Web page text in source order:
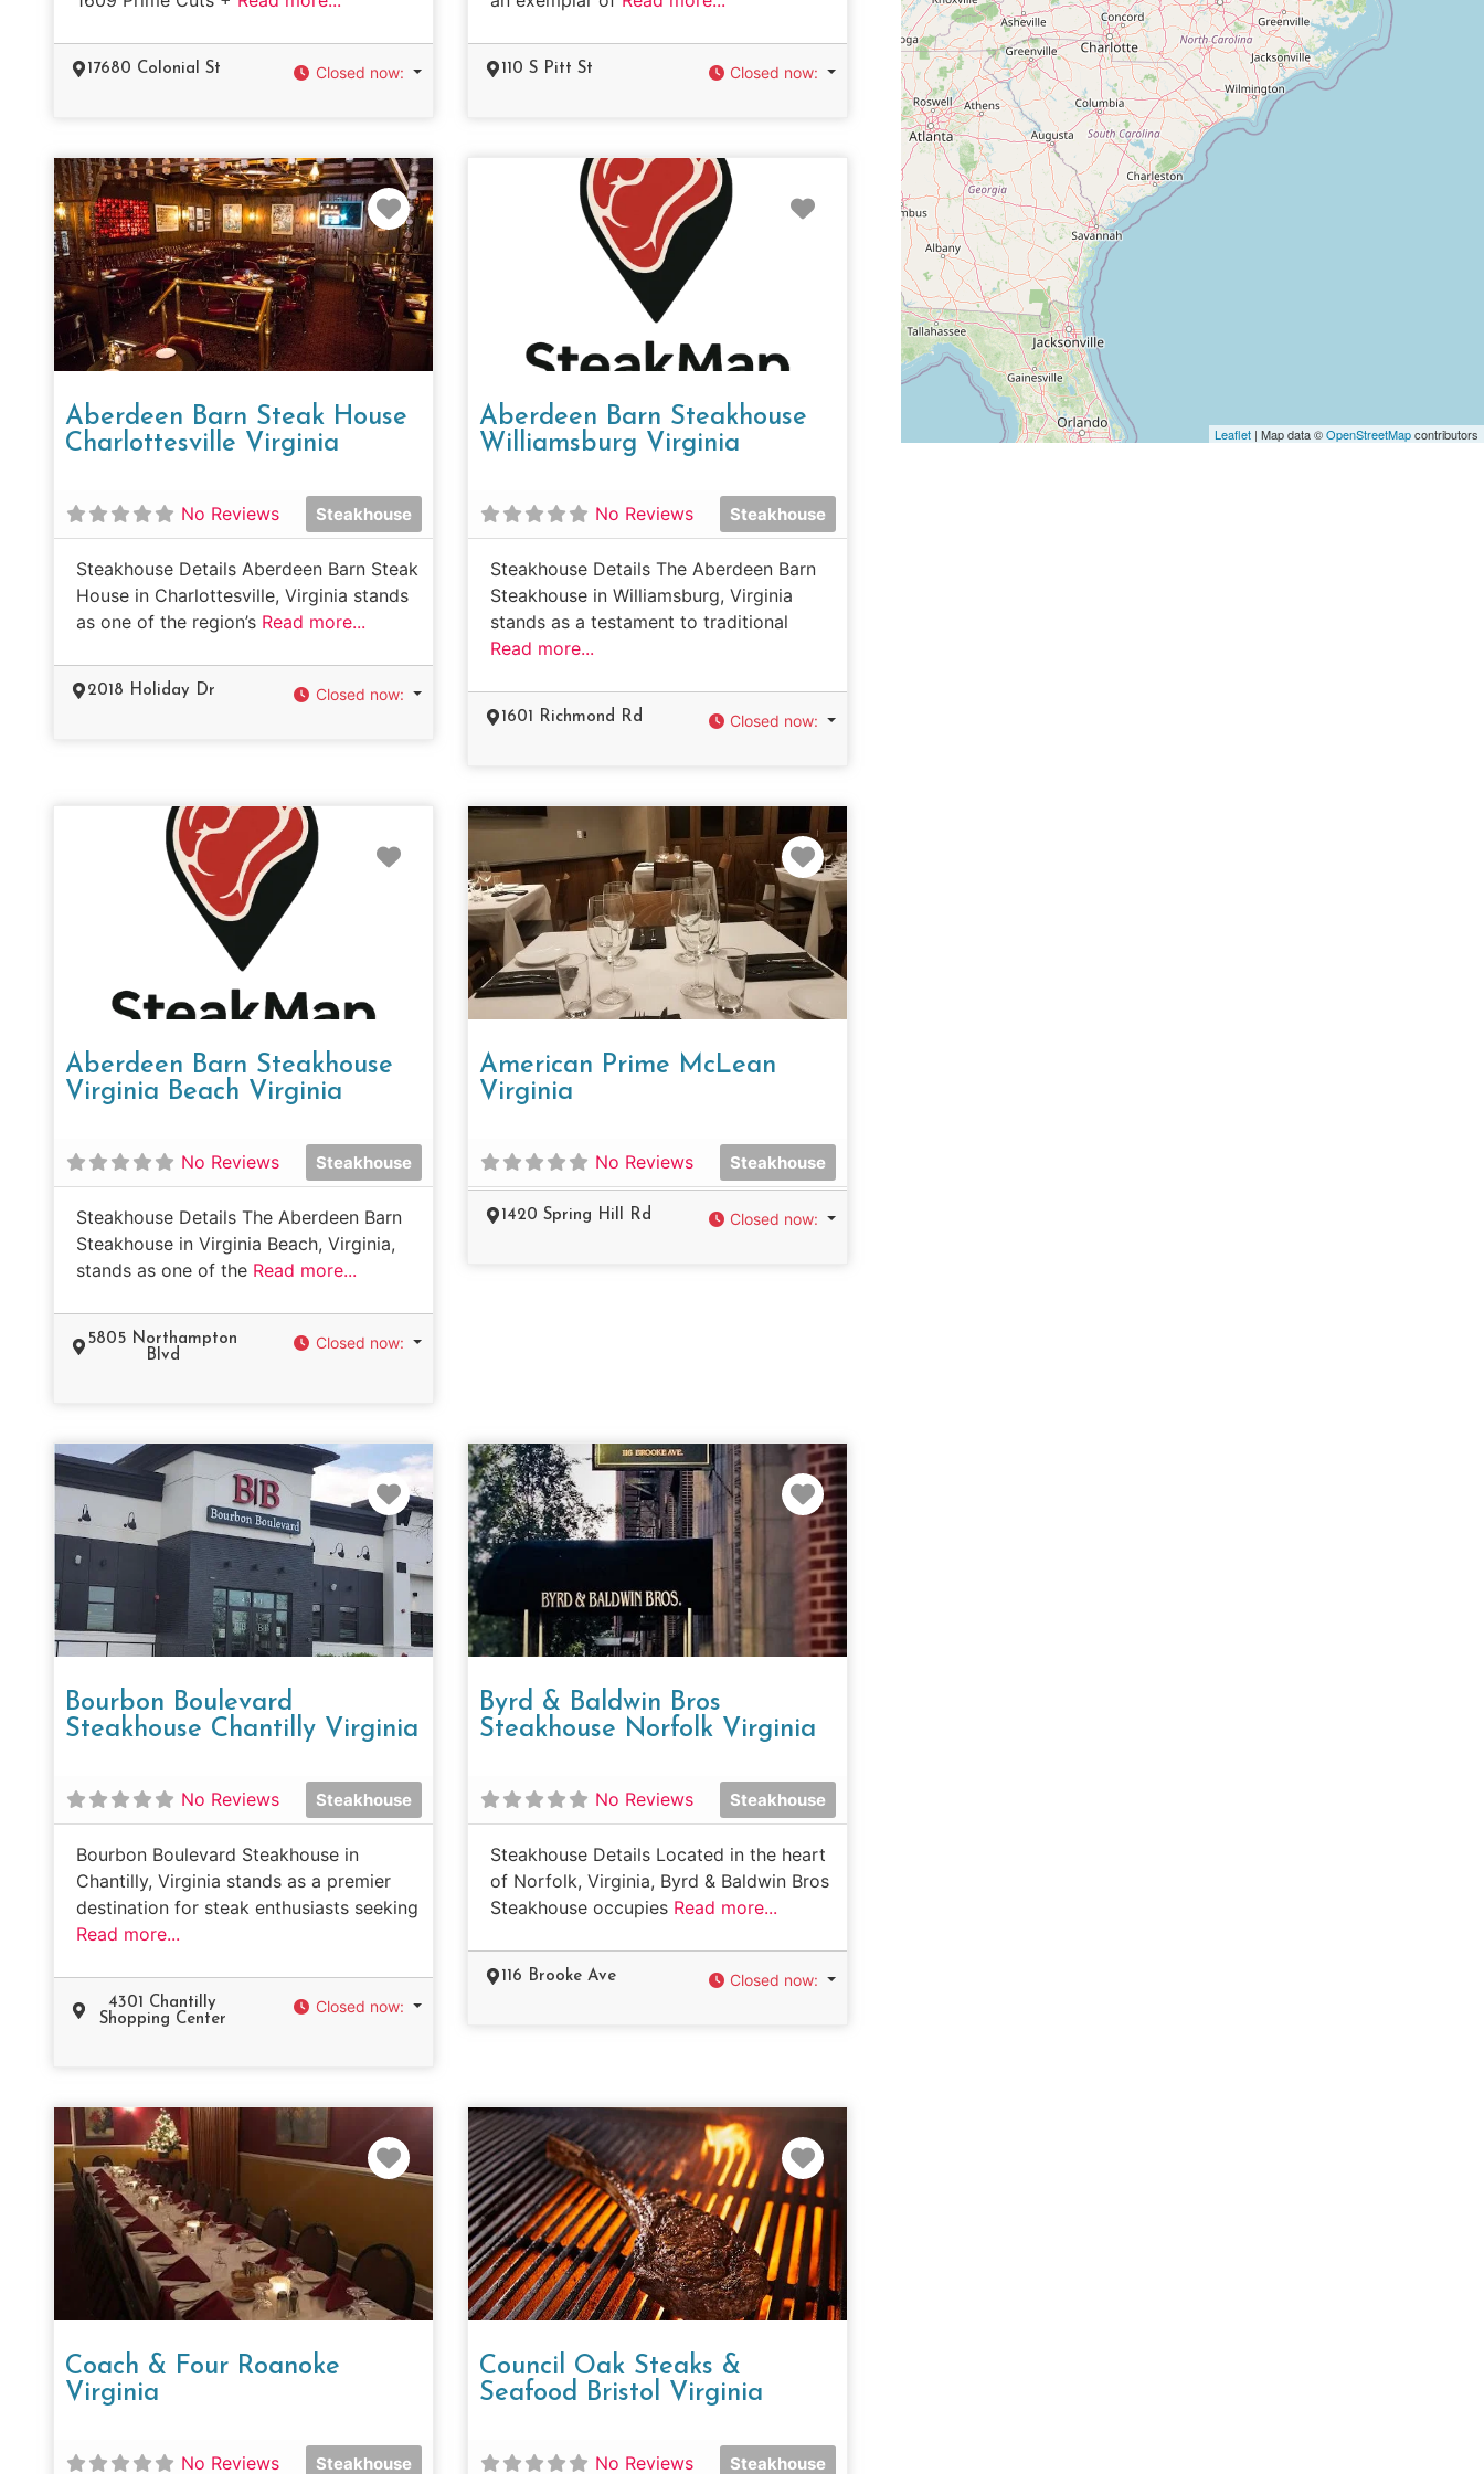
17680 Colonial St Closed now: 110 S Pitt St Closed now:
Favorite
Aberdeen Barn Steak House
Charlottesville Virginia
No Reviews Steakhouse
Steakhouse Details Aberdeen Barn Steak
House in Charlottesville, Virginia stands
as one of the region’s Read more...
2018 Holiday Dr Closed now:
Favorite
Aberdeen Barn Steakhouse
Williamsburg Virginia
No Reviews Steakhouse
Steakhouse Details The Aberdeen Barn
Steakhouse in Williamsburg, Virginia
stands as a testament to traditional
Read more...
1601 Richmond Rd Closed now:
Aberdeen Barn Steakhouse
Virginia Beach Virginia
No Reviews Steakhouse
Steakhouse Details The Aberdeen Barn
Steakhouse in Virginia Beach, Virginia,
stands as one of the Read more...
5805 Northampton
Blvd
Closed now:
Favorite
American Prime McLean
Virginia
No Reviews Steakhouse
1420 Spring Hill Rd Closed now:
Favorite
Bourbon Boulevard
Steakhouse Chantilly Virginia
No Reviews Steakhouse
Bourbon Boulevard Steakhouse in
Chantilly, Virginia stands as a premier
destination for steak enthusiasts seeking
Read more...
4301 Chantilly
Shopping Center
Closed now:
Favorite
Byrd & Baldwin Bros
Steakhouse Norfolk Virginia
No Reviews Steakhouse
Steakhouse Details Located in the heart
of Norfolk, Virginia, Byrd & Baldwin Bros
Steakhouse occupies Read more...
116 Brooke Ave Closed now:
Favorite
Coach & Four Roanoke
Virginia
No Reviews Steakhouse
Favorite
Council Oak Steaks &
Seafood Bristol Virginia
No Reviews Steakhouse
Leaflet| Map data ©OpenStreetMapcontributors